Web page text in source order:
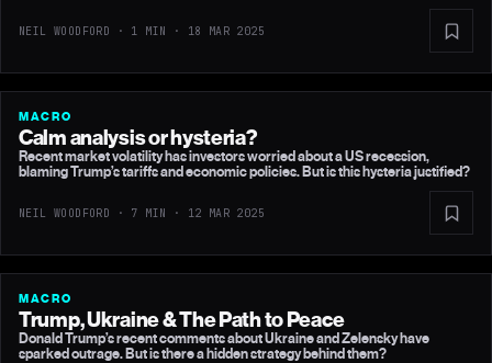
NEIL WOODFORD · 1 MIN · 18 MAR 2025
MACRO
Calm analysis or hysteria?
Recent market volatility has investors worried about a US recession,
blaming Trump’s tariffs and economic policies. But is this hysteria justified?
NEIL WOODFORD · 7 MIN · 12 MAR 2025
MACRO
Trump, Ukraine & The Path to Peace
Donald Trump’s recent comments about Ukraine and Zelensky have
sparked outrage. But is there a hidden strategy behind them?